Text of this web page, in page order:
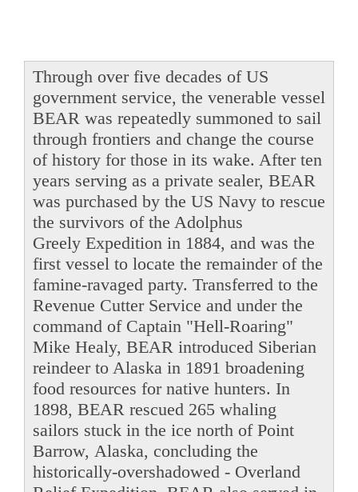
Through over five decades of US
government service, the venerable vessel
BEAR was repeatedly summoned to sail
through frontiers and change the course
of history for those in its wake. After ten
years serving as a private sealer, BEAR
was purchased by the US Navy to rescue
the survivors of the Adolphus
Greely Expedition in 1884, and was the
first vessel to locate the remainder of the
famine-ravaged party. Transferred to the
Revenue Cutter Service and under the
command of Captain "Hell-Roaring"
Mike Healy, BEAR introduced Siberian
reindeer to Alaska in 1891 broadening
food resources for native hunters. In
1898, BEAR rescued 265 whaling
sailors stuck in the ice north of Point
Barrow, Alaska, concluding the
historically-overshadowed - Overland